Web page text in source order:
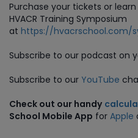
Purchase your tickets or
HVACR Training Symposium
at https://hvacrschool.com/
Subscribe to our podcast on
Subscribe to our YouTube
Check out our handy
School Mobile App for Apple